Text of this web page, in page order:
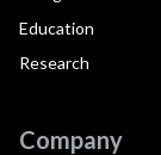
Education
Research
Company